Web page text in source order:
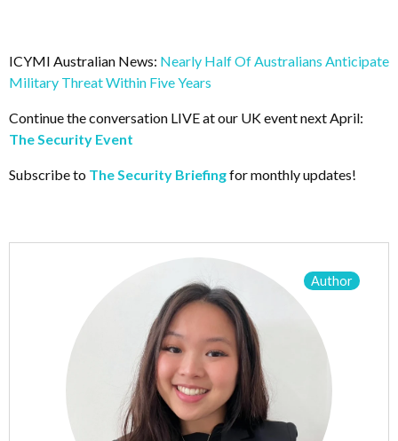
ICYMI Australian News: Nearly Half Of Australians Anticipate
Military Threat Within Five Years
Continue the conversation LIVE at our UK event next April:
The Security Event
Subscribe to The Security Briefingfor monthly updates!
Author